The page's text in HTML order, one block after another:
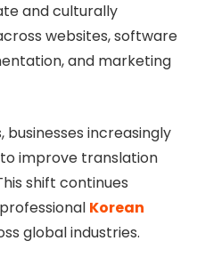
and culturally
websites, software
and marketing
increasingly
improve translation
shift continues
Korean
global industries.